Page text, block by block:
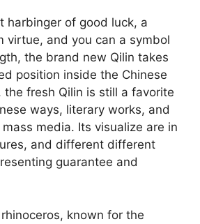
harbinger of good luck, a
virtue, and you can a symbol
the brand new Qilin takes
position inside the Chinese
the fresh Qilin is still a favorite
ways, literary works, and
media. Its visualize are in
and different different
guarantee and
known for the